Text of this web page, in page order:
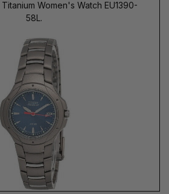
Titanium Women's Watch EU1390-
58L.